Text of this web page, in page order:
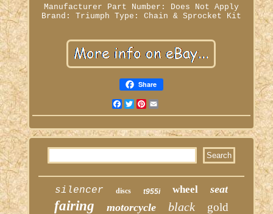
Manufacturer Part Number: Does Not Apply
Brand: Triumph Type: Chain & Sprocket Kit
Share
Facebook
TwitterPinterest
silencer discs t955i wheel seat
fairing motorcycle black gold